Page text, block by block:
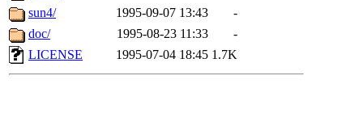
sun4/
1995-09-07 13:43
-
doc/
1995-08-23 11:33
-
LICENSE
1995-07-04 18:45 1.7K